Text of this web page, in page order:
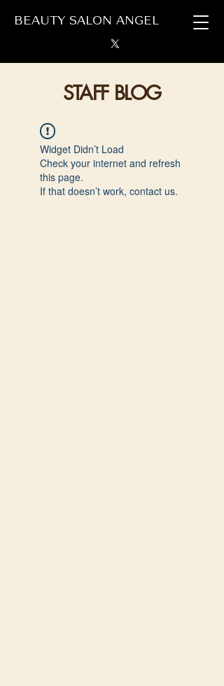
BEAUTY SALON ANGEL
STAFF BLOG
Widget Didn’t Load
Check your internet and refresh
this page.
If that doesn’t work, contact us.